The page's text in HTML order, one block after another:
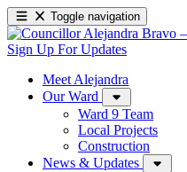
Toggle navigation
Sign Up For Updates
Meet Alejandra
Our Ward
Ward 9 Team
Local Projects
Construction
News & Updates